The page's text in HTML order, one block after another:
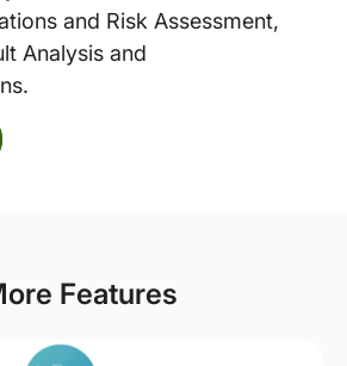
and Risk Assessment,
Analysis and
Features